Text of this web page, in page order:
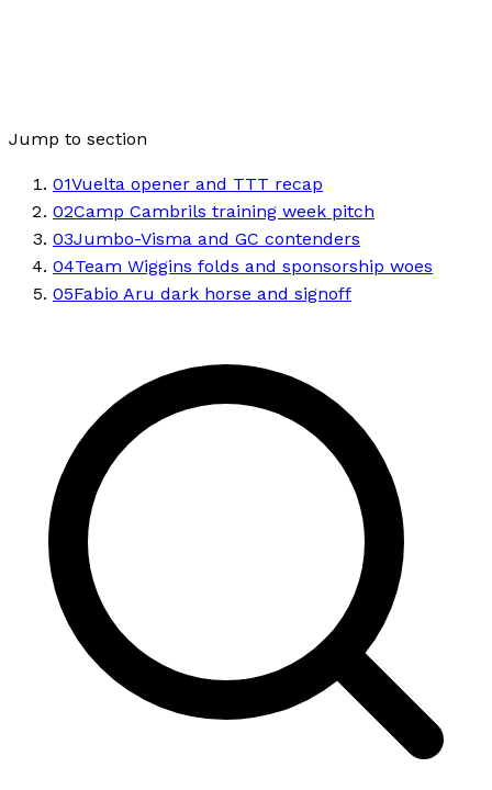
Jump to section
01Vuelta opener and TTT recap
02Camp Cambrils training week pitch
03Jumbo-Visma and GC contenders
04Team Wiggins folds and sponsorship woes
05Fabio Aru dark horse and signoff